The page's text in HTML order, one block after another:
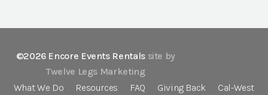
©2026 Encore Events Rentals site by
Twelve Legs Marketing
What We Do
Resources FAQ Giving Back
Cal-West